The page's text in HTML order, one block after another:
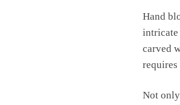
Hand
intricate
carved
Not